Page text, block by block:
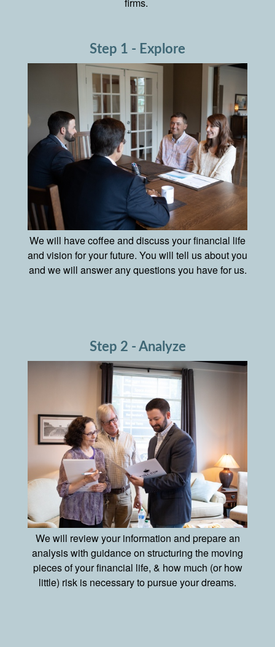
Step 1 - Explore
We will have coffee and discuss your financial life
and vision for your future. You will tell us about you
and we will answer any questions you have for us.
Step 2 - Analyze
We will review your information and prepare an
analysis with guidance on structuring the moving
pieces of your financial life, & how much (or how
little) risk is necessary to pursue your dreams.